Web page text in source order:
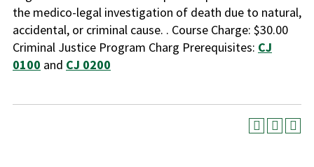
the medico-legal investigation of death due to natural,
accidental, or criminal cause. . Course Charge: $30.00
Criminal Justice Program Charg Prerequisites: CJ
0100 and CJ 0200